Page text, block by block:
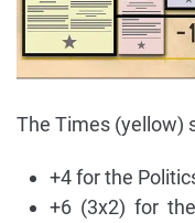
The Times (yellow)
+4 for the
+6 (3x2) for